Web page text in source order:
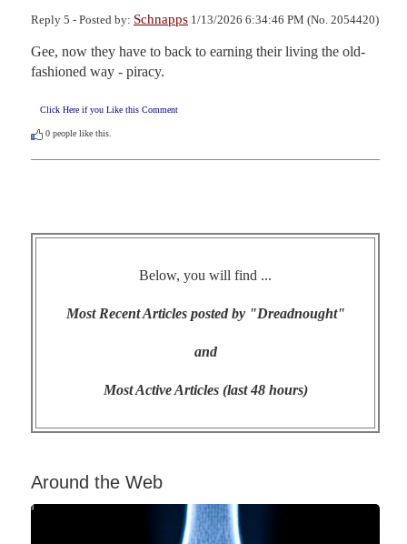
Reply 5 - Posted by: Schnapps 1/13/2026 6:34:46 PM (No. 2054420)
Gee, now they have to back to earning their living the old-
fashioned way - piracy.
Click Here if you Like this Comment
0 people like this.
Below, you will find ...
Most Recent Articles posted by "Dreadnought"
and
Most Active Articles (last 48 hours)
Around the Web